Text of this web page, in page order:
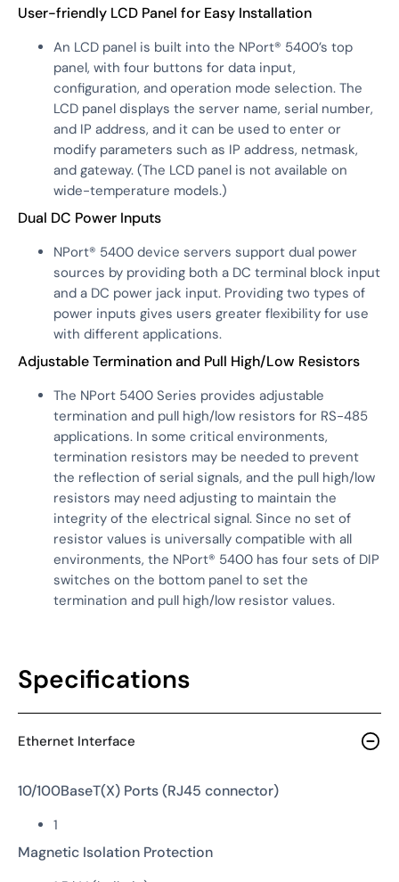
User-friendly LCD Panel for Easy Installation
An LCD panel is built into the NPort® 5400’s top
panel, with four buttons for data input,
configuration, and operation mode selection. The
LCD panel displays the server name, serial number,
and IP address, and it can be used to enter or
modify parameters such as IP address, netmask,
and gateway. (The LCD panel is not available on
wide-temperature models.)
Dual DC Power Inputs
NPort® 5400 device servers support dual power
sources by providing both a DC terminal block input
and a DC power jack input. Providing two types of
power inputs gives users greater flexibility for use
with different applications.
Adjustable Termination and Pull High/Low Resistors
The NPort 5400 Series provides adjustable
termination and pull high/low resistors for RS-485
applications. In some critical environments,
termination resistors may be needed to prevent
the reflection of serial signals, and the pull high/low
resistors may need adjusting to maintain the
integrity of the electrical signal. Since no set of
resistor values is universally compatible with all
environments, the NPort® 5400 has four sets of DIP
switches on the bottom panel to set the
termination and pull high/low resistor values.
Specifications
Ethernet Interface
10/100BaseT(X) Ports (RJ45 connector)
1
Magnetic Isolation Protection